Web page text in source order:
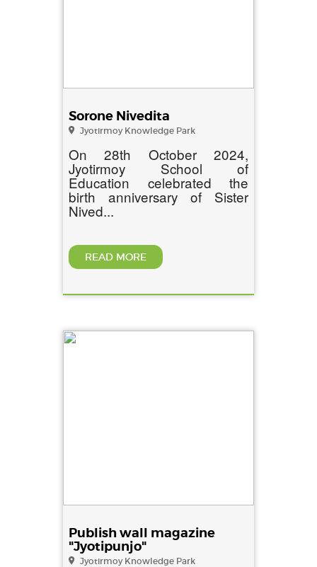
Sorone Nivedita
Jyotirmoy Knowledge Park
On 28th October 2024,
Jyotirmoy School of
Education celebrated the
birth anniversary of Sister
Nived...
READ MORE
Publish wall magazine
"Jyotipunjo"
Jyotirmoy Knowledge Park